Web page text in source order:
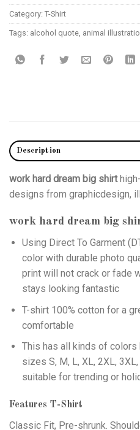
Category: T-Shirt
Tags: alcohol quote animal
Description
work hard dream big shirt
designs from graphicdesign,
work hard dream big
Using Direct To Garment
color with durable photo
print will not crack or fade
stays looking fantastic
T-shirt 100% cotton for a
comfortable
This has all kinds of colors
sizes S, M, L, XL, 2XL,
suitable for trending or
Features T-Shirt
Classic Fit, Pre-shrunk.